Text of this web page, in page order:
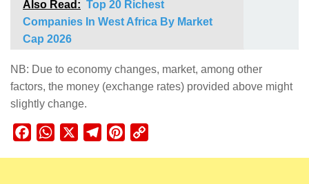
Also Read: Top 20 Richest
Companies In West Africa By Market
Cap 2026
NB: Due to economy changes, market, among other
factors, the money (exchange rates) provided above might
slightly change.
FacebookWhatsApp TelegramPinterest